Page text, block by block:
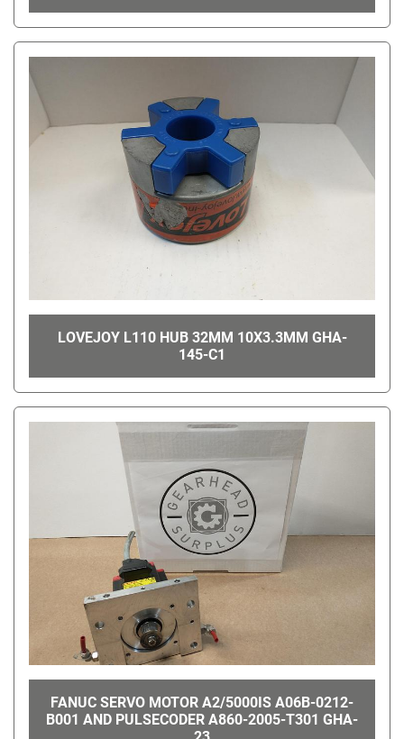
LOVEJOY L110 HUB 32MM 10X3.3MM GHA-
145-C1
FANUC SERVO MOTOR A2/5000IS A06B-0212-
B001 AND PULSECODER A860-2005-T301 GHA-